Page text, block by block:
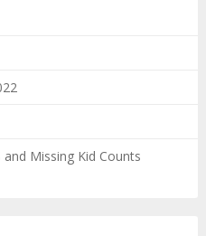
Missing Kid Counts